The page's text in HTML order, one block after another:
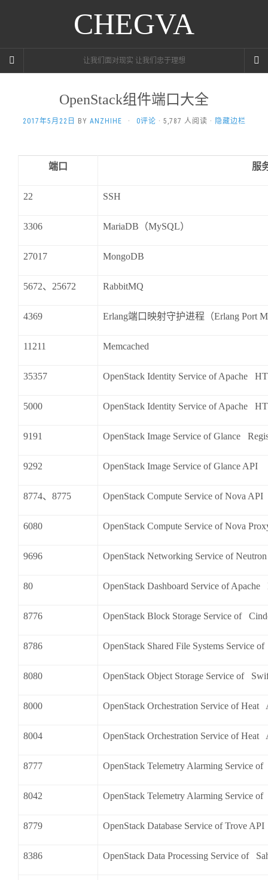
CHEGVA
让我们面对现实 让我们忠于理想
OpenStack组件端口大全
2017年5月22日 BY ANZHIHE · 0评论 · 5,787 人阅读 · 隐藏边栏
端口 服
22 SSH
3306 MariaDB （MySQL）
27017 MongoDB
5672、 25672 RabbitMQ
4369 Erlang端口映射守护进程（Erlang Port
11211 Memcached
35357 OpenStack Identity Service of Apache
5000 OpenStack Identity Service of Apache
9191 OpenStack Image Service of Glance
9292 OpenStack Image Service of Glance API
8774、 8775 OpenStack Compute Service of Nova API
6080 OpenStack Compute Service of Nova
9696 OpenStack Networking Service of
80 OpenStack Dashboard Service of Apache
8776 OpenStack Block Storage Service of
8786 OpenStack Shared File Systems Service
8080 OpenStack Object Storage Service of
8000 OpenStack Orchestration Service of Heat
8004 OpenStack Orchestration Service of Heat
8777 OpenStack Telemetry Alarming Service
8042 OpenStack Telemetry Alarming Service
8779 OpenStack Database Service of Trove API
8386 OpenStack Data Processing Service of